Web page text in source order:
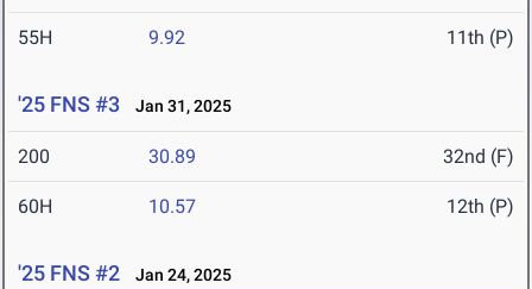
55H 9.92 11th (P)
'25 FNS #3 Jan 31, 2025
200 30.89 32nd (F)
60H 10.57 12th (P)
'25 FNS #2 Jan 24, 2025